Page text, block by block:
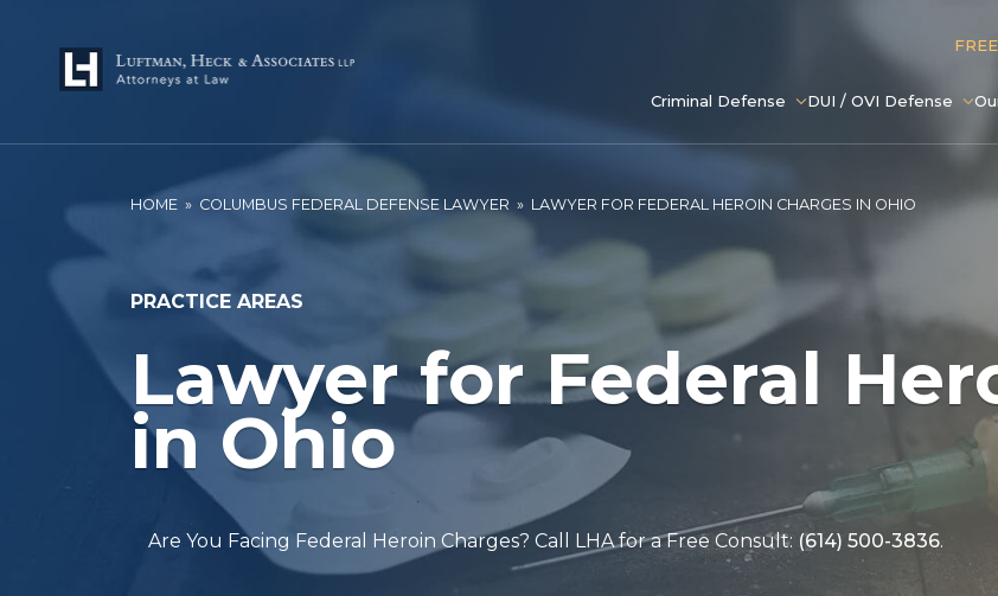
Criminal Defense DUI / OVI Defense
HOME » COLUMBUS FEDERAL DEFENSE LAWYER » LAWYER FOR FEDERAL HEROIN CHARGES IN OHIO
PRACTICE AREAS
Lawyer for Federal
in Ohio
Are You Facing Federal Heroin Charges? Call LHA for a Free Consult: (614) 500-3836.